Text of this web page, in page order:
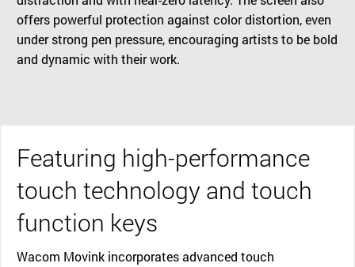
offers powerful protection against color distortion, even
under strong pen pressure, encouraging artists to be bold
and dynamic with their work.
Featuring high-performance
touch technology and touch
function keys
Wacom Movink incorporates advanced touch